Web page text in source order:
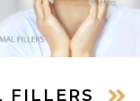
FILLERS